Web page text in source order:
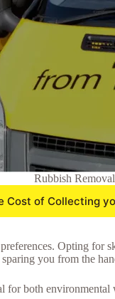
Rubbish
Cost of Collecting
Opting
you from the
for both